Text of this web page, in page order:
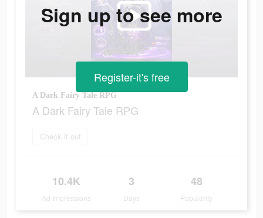
A Dark Fairy Tale RPG
A Dark Fairy Tale RPG
Check it out
10.4K
Ad Impressions
3
Days
48
Popularity
Sign up to see more
Register-it's free